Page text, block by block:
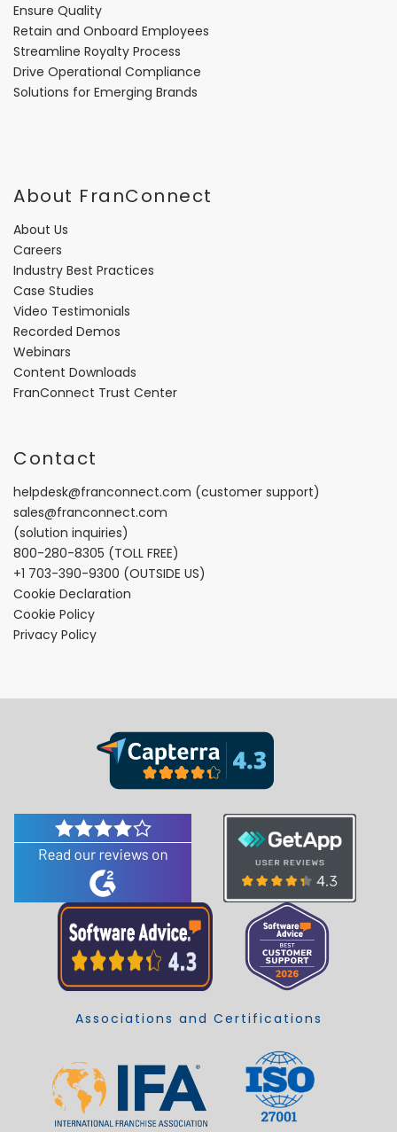
Ensure Quality
Retain and Onboard Employees
Streamline Royalty Process
Drive Operational Compliance
Solutions for Emerging Brands
About FranConnect
About Us
Careers
Industry Best Practices
Case Studies
Video Testimonials
Recorded Demos
Webinars
Content Downloads
FranConnect Trust Center
Contact
helpdesk@franconnect.com (customer support)
sales@franconnect.com
(solution inquiries)
800-280-8305 (TOLL FREE)
+1 703-390-9300 (OUTSIDE US)
Cookie Declaration
Cookie Policy
Privacy Policy
Associations and Certifications